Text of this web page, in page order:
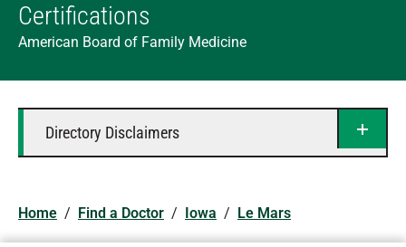
Certifications
American Board of Family Medicine
Directory Disclaimers
Home / Find a Doctor / Iowa / Le Mars